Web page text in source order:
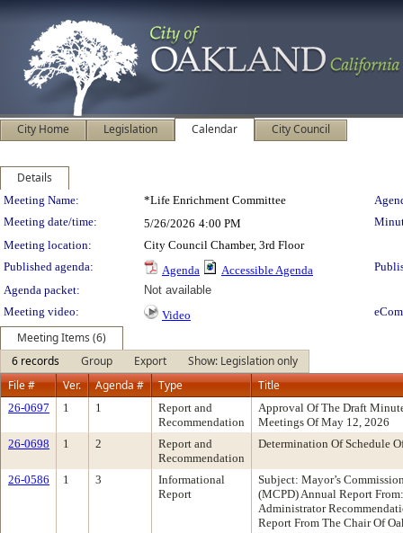
City Home Legislation Calendar City Council
Details
Meeting Details
Meeting Name: *Life Enrichment Committee
Meeting date/time:
5/26/2026 4:00 PM
Meeting location:
City Council Chamber, 3rd Floor
Published agenda:
Agenda Accessible Agenda
Agenda packet:
Not available
Meeting video:
Video
Meeting Items (6)
6 records
Group Export
Show: Legislation only
File #
Ver. Agenda # Type Title
26-0697 1 1
Report and
Recommendation
Approval Of The Draft
Meetings Of May 12, 2026
26-0698
1 2
Report and
Recommendation
Determination Of Schedule
26-0586 1 3
Informational
Report
Subject: Mayor’s
(MCPD) Annual Report
Administrator
Report From The Chair Of